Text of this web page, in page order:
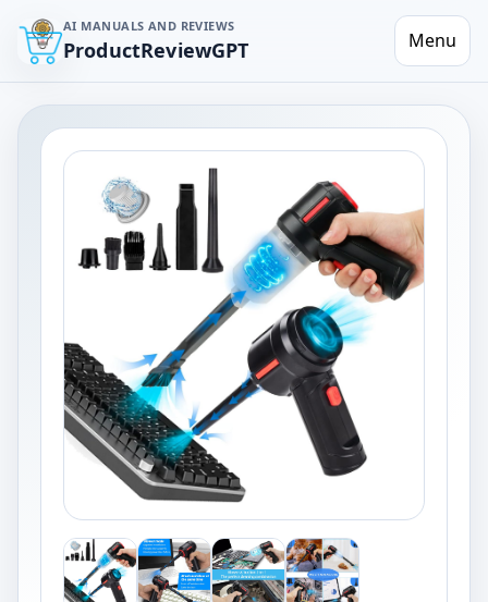
AI MANUALS AND REVIEWS
ProductReviewGPT Menu